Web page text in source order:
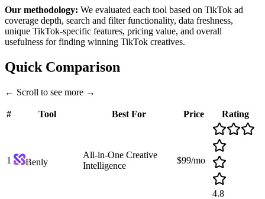
Our methodology: We evaluated each tool based on TikTok ad
coverage depth, search and filter functionality, data freshness,
unique TikTok-specific features, pricing value, and overall
usefulness for finding winning TikTok creatives.
Quick Comparison
← Scroll to see more →
# Tool Best For Price Rating
1 Benly
All-in-One Creative
Intelligence
$99/mo
4.8